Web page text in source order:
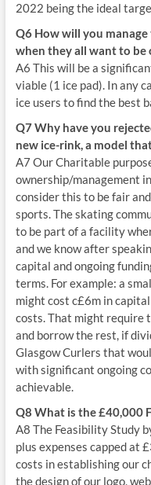
2022 being the ideal
Q6 How will you
when they all want to be
A6 This will be a
viable (1 ice pad). In any
ice users to find the best
Q7 Why have you
new ice-rink, a model
A7 Our Charitable
ownership/management
consider this to be fair
sports. The skating
to be part of a facility
and we know after
capital and ongoing
terms. For example: a
might cost c£6m in
costs. That might require
and borrow the rest, if
Glasgow Curlers that
with significant ongoing
achievable.
Q8 What is the £40,000
A8 The Feasibility Study
plus expenses capped at
costs in establishing our
the design of our logo,